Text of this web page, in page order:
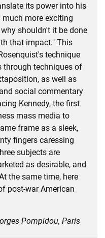
its power into his
more exciting
shouldn't it be done
that impact." This
technique
through techniques of
as well as
social commentary
Kennedy, the first
mass media to
frame as a sleek,
fingers caressing
subjects are
as desirable, and
the same time, here
post-war American
Pompidou, Paris